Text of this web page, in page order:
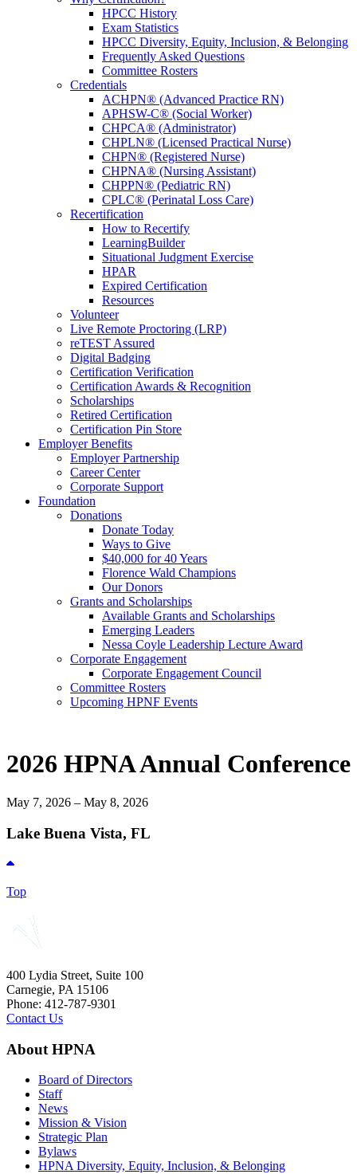
HPCC History
Exam Statistics
HPCC Diversity, Equity, Inclusion, & Belonging
Frequently Asked Questions
Committee Rosters
Credentials
ACHPN® (Advanced Practice RN)
APHSW-C® (Social Worker)
CHPCA® (Administrator)
CHPLN® (Licensed Practical Nurse)
CHPN® (Registered Nurse)
CHPNA® (Nursing Assistant)
CHPPN® (Pediatric RN)
CPLC® (Perinatal Loss Care)
Recertification
How to Recertify
LearningBuilder
Situational Judgment Exercise
HPAR
Expired Certification
Resources
Volunteer
Live Remote Proctoring (LRP)
reTEST Assured
Digital Badging
Certification Verification
Certification Awards & Recognition
Scholarships
Retired Certification
Certification Pin Store
Employer Benefits
Employer Partnership
Career Center
Corporate Support
Foundation
Donations
Donate Today
Ways to Give
$40,000 for 40 Years
Florence Wald Champions
Our Donors
Grants and Scholarships
Available Grants and Scholarships
Emerging Leaders
Nessa Coyle Leadership Lecture Award
Corporate Engagement
Corporate Engagement Council
Committee Rosters
Upcoming HPNF Events
2026 HPNA Annual Conference
May 7, 2026 – May 8, 2026
Lake Buena Vista, FL
Top
400 Lydia Street, Suite 100
Carnegie, PA 15106
Phone: 412-787-9301
Contact Us
About HPNA
Board of Directors
Staff
News
Mission & Vision
Strategic Plan
Bylaws
HPNA Diversity, Equity, Inclusion, & Belonging